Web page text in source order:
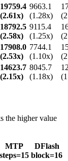
19759.4
(2.61x)
9663.1
(1.28x)
18792.5
(2.58x)
9115.4
(1.25x)
17908.0
(2.53x)
7744.1
(1.10x)
14623.7
(2.15x)
8045.7
(1.18x)
the higher value
MTP
steps=15
DFlash
block=16